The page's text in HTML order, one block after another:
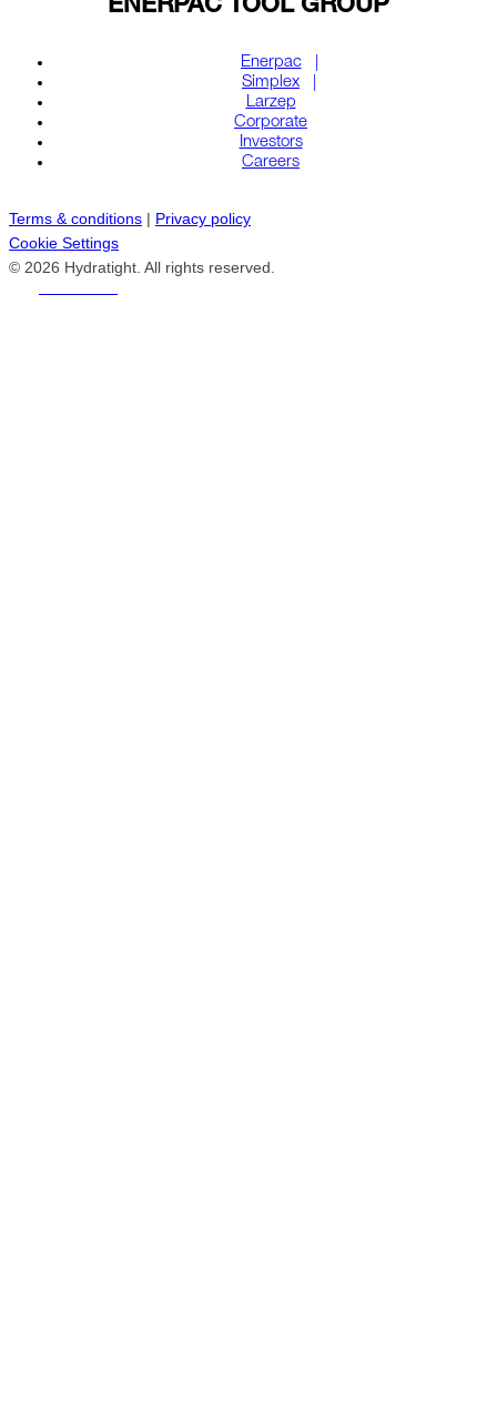
ENERPAC TOOL GROUP
Enerpac
Simplex
Larzep
Corporate
Investors
Careers
Terms & conditions | Privacy policy
Cookie Settings
© 2026 Hydratight. All rights reserved.